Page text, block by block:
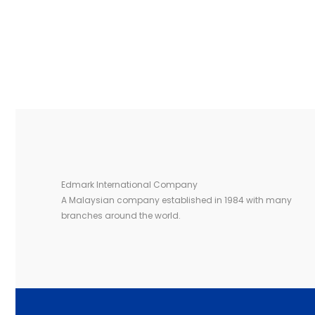
Edmark International Company
A Malaysian company established in 1984 with many
branches around the world.